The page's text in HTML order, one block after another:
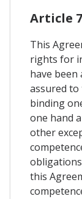
Article
This
rights for
have been
assured
binding
one hand
other
this